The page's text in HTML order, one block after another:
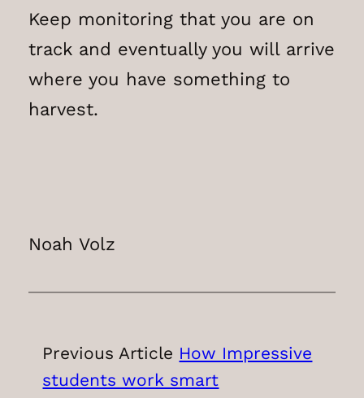
Keep monitoring that you are on
track and eventually you will arrive
where you have something to
harvest.
Noah Volz
Previous Article How Impressive
students work smart